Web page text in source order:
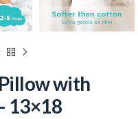
with
13×18